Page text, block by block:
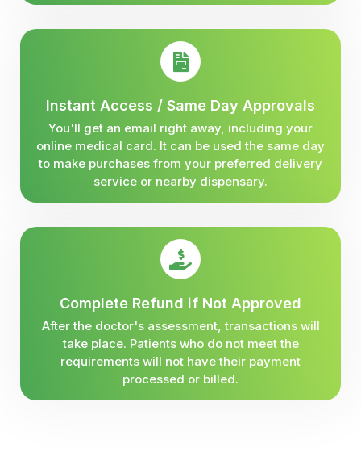
Instant Access / Same Day Approvals
You'll get an email right away, including your
online medical card. It can be used the same day
to make purchases from your preferred delivery
service or nearby dispensary.
Complete Refund if Not Approved
After the doctor's assessment, transactions will
take place. Patients who do not meet the
requirements will not have their payment
processed or billed.